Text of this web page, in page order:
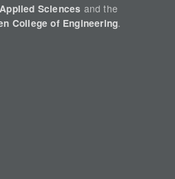
Sciences and the
College of Engineering.